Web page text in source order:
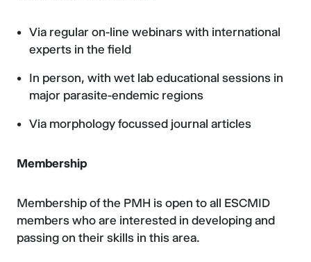
Via regular on-line webinars with international
experts in the field
In person, with wet lab educational sessions in
major parasite-endemic regions
Via morphology focussed journal articles
Membership
Membership of the PMH is open to all ESCMID
members who are interested in developing and
passing on their skills in this area.